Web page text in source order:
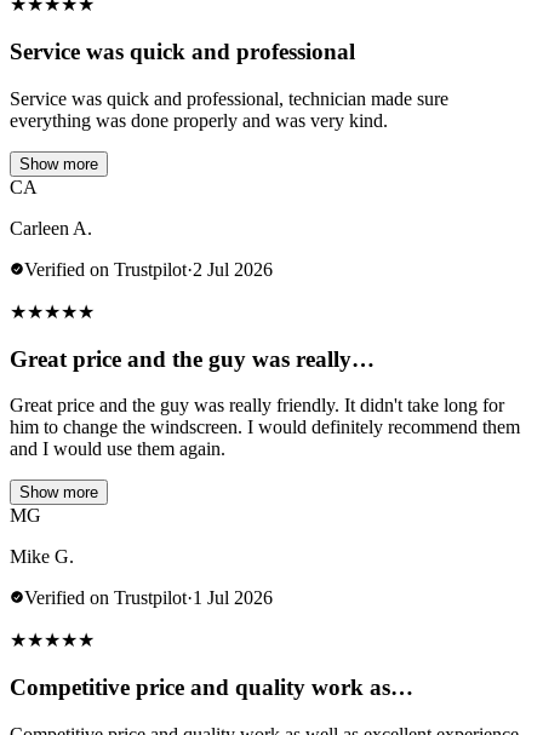
★★★★★
Service was quick and professional
Service was quick and professional, technician made sure
everything was done properly and was very kind.
Show more
CA
Carleen A.
Verified on Trustpilot·2 Jul 2026
★★★★★
Great price and the guy was really…
Great price and the guy was really friendly. It didn't take long for
him to change the windscreen. I would definitely recommend them
and I would use them again.
Show more
MG
Mike G.
Verified on Trustpilot·1 Jul 2026
★★★★★
Competitive price and quality work as…